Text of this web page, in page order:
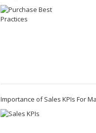
Importance of Sales KPIs For